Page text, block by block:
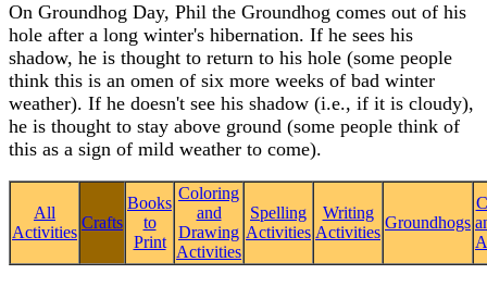
On Groundhog Day, Phil the Groundhog comes out of his
hole after a long winter's hibernation. If he sees his
shadow, he is thought to return to his hole (some people
think this is an omen of six more weeks of bad winter
weather). If he doesn't see his shadow (i.e., if it is cloudy),
he is thought to stay above ground (some people think of
this as a sign of mild weather to come).
All
Activities
Crafts
Books
to
Print
Coloring
and
Drawing
Activities
Spelling
Activities
Writing
Activities
Groundhogs